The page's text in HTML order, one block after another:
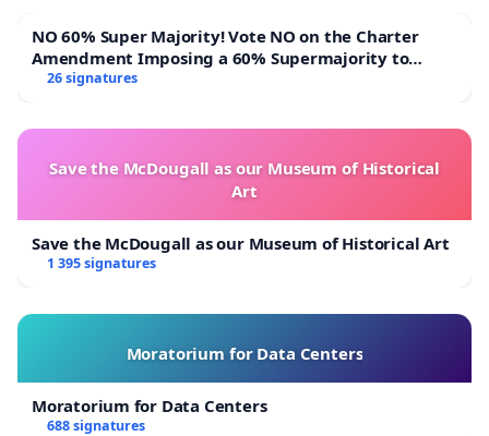
NO 60% Super Majority! Vote NO on the Charter
Amendment Imposing a 60% Supermajority to
Overturn Town Meeting Budget Vote
26 signatures
Save the McDougall as our Museum of Historical
Art
Save the McDougall as our Museum of Historical Art
1 395 signatures
Moratorium for Data Centers
Moratorium for Data Centers
688 signatures